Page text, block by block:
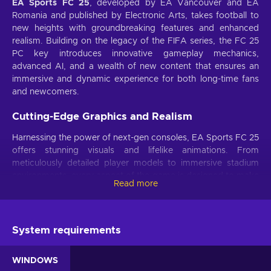
EA Sports FC 25 , developed by EA Vancouver and EA
Romania and published by Electronic Arts, takes football to
new heights with groundbreaking features and enhanced
realism. Building on the legacy of the FIFA series, the FC 25
PC key introduces innovative gameplay mechanics,
advanced AI, and a wealth of new content that ensures an
immersive and dynamic experience for both long-time fans
and newcomers.
Cutting-Edge Graphics and Realism
Harnessing the power of next-gen consoles, EA Sports FC 25
offers stunning visuals and lifelike animations. From
meticulously detailed player models to immersive stadium
you feel like you're part of the action.
The game features advanced AI that adapts to your
strategies, making each match unique and challenging.
Improved ball physics and player interactions provide a
Read more
System requirements
WINDOWS